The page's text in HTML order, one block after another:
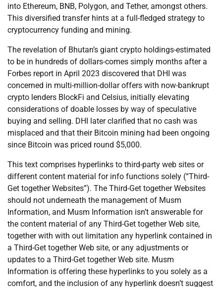
into Ethereum, BNB, Polygon, and Tether, amongst others.
This diversified transfer hints at a full-fledged strategy to
cryptocurrency funding and mining.
The revelation of Bhutan’s giant crypto holdings-estimated
to be in hundreds of dollars-comes simply months after a
Forbes report in April 2023 discovered that DHI was
concerned in multi-million-dollar offers with now-bankrupt
crypto lenders BlockFi and Celsius, initially elevating
considerations of doable losses by way of speculative
buying and selling. DHI later clarified that no cash was
misplaced and that their Bitcoin mining had been ongoing
since Bitcoin was priced round $5,000.
This text comprises hyperlinks to third-party web sites or
different content material for info functions solely (“Third-
Get together Websites”). The Third-Get together Websites
should not underneath the management of Musm
Information, and Musm Information isn’t answerable for
the content material of any Third-Get together Web site,
together with with out limitation any hyperlink contained in
a Third-Get together Web site, or any adjustments or
updates to a Third-Get together Web site. Musm
Information is offering these hyperlinks to you solely as a
comfort, and the inclusion of any hyperlink doesn’t suggest